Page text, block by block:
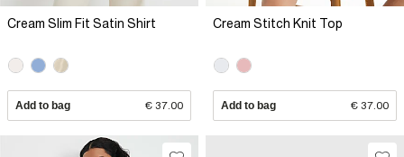
Cream Slim Fit Satin Shirt
Add to bag € 37.00
Cream Stitch Knit Top
Add to bag € 37.00